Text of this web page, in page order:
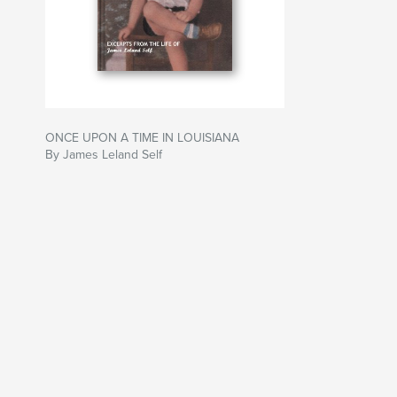
ONCE UPON A TIME IN LOUISIANA
By James Leland Self